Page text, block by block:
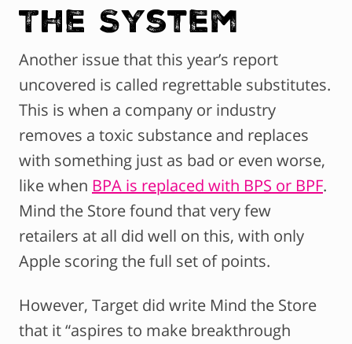
The System
Another issue that this year’s report
uncovered is called regrettable substitutes.
This is when a company or industry
removes a toxic substance and replaces
with something just as bad or even worse,
like when BPA is replaced with BPS or BPF.
Mind the Store found that very few
retailers at all did well on this, with only
Apple scoring the full set of points.
However, Target did write Mind the Store
that it “aspires to make breakthrough